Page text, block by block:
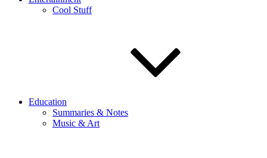
Cool Stuff
Education
Summaries & Notes
Music & Art